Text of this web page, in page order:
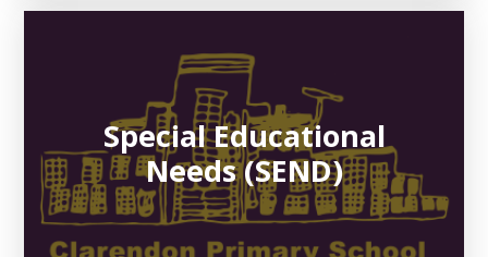
Special Educational
Needs (SEND)